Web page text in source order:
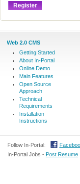
Web 2.0 CMS
Getting Started
About In-Portal
Online Demo
Main Features
Open Source
Approach
Technical
Requirements
Installation
Instructions
Follow In-Portal:
In-Portal Jobs - Post Resume